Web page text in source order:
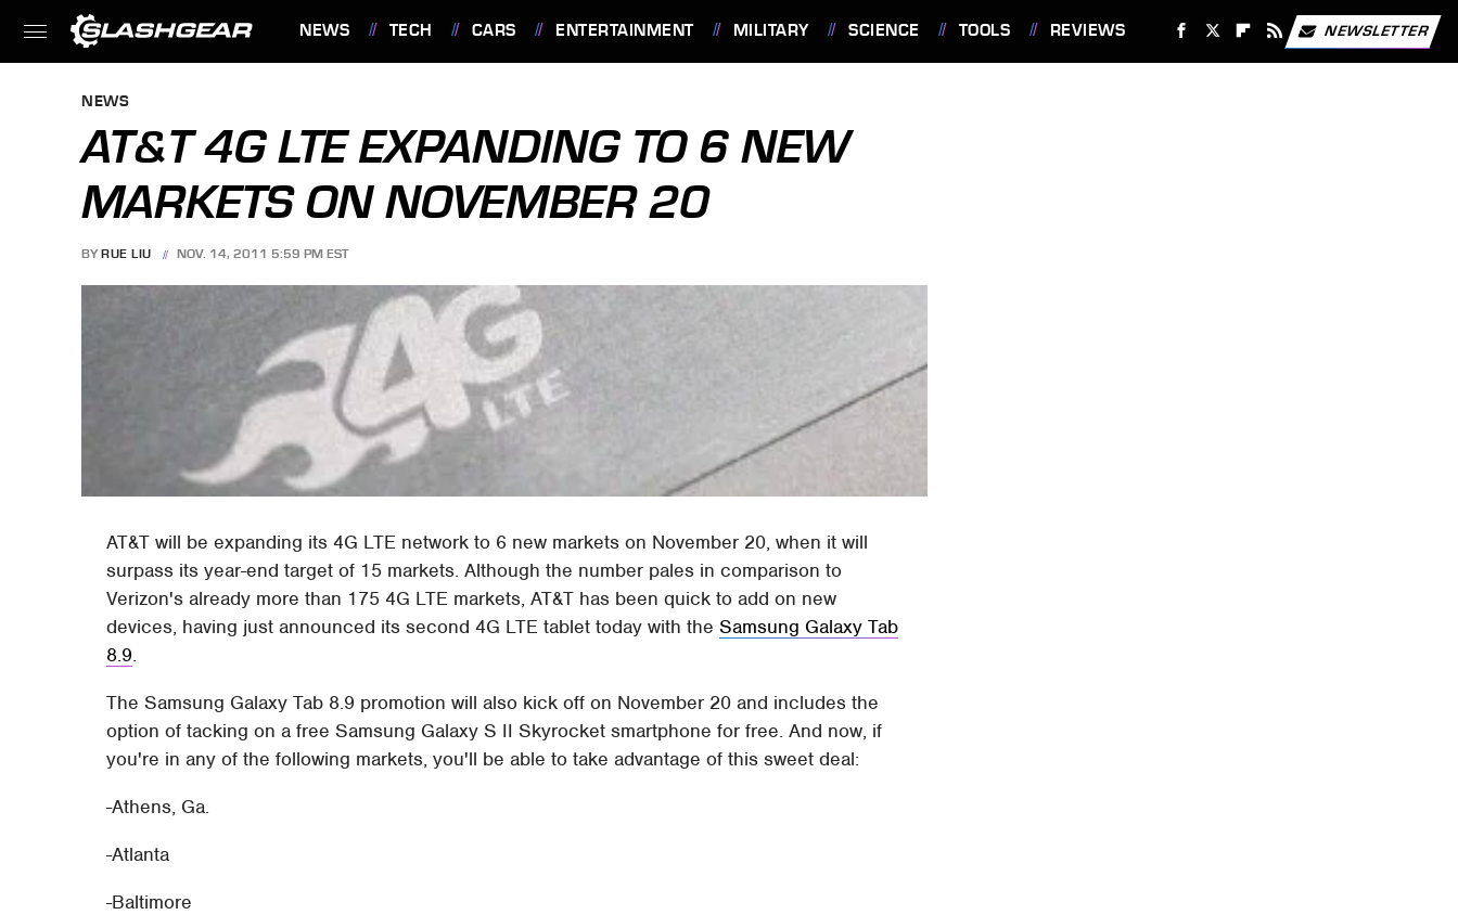
NEWS TECH CARS ENTERTAINMENT MILITARY SCIENCE TOOLS REVIEWS NEWSLETTER
NEWS
AT&T 4G LTE EXPANDING TO 6 NEW
MARKETS ON NOVEMBER 20
BY RUE LIU NOV. 14, 2011 5:59 PM EST
AT&T will be expanding its 4G LTE network to 6 new markets on November 20, when it will
surpass its year-end target of 15 markets. Although the number pales in comparison to
Verizon's already more than 175 4G LTE markets, AT&T has been quick to add on new
devices, having just announced its second 4G LTE tablet today with theSamsung Galaxy Tab
8.9.
The Samsung Galaxy Tab 8.9 promotion will also kick off on November 20 and includes the
option of tacking on a free Samsung Galaxy S II Skyrocket smartphone for free. And now, if
you're in any of the following markets, you'll be able to take advantage of this sweet deal:
-Athens, Ga.
-Atlanta
-Baltimore